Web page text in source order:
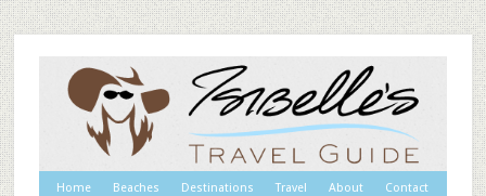
Home Beaches Destinations Travel About Contact